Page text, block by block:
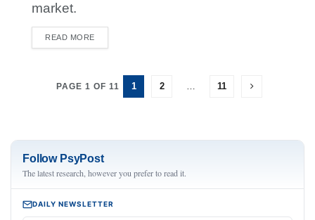
market.
READ MORE
PAGE 1 OF 11 1 2 … 11
Follow PsyPost
The latest research, however you prefer to read it.
DAILY NEWSLETTER